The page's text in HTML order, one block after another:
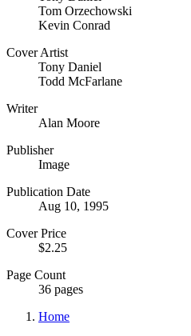
Tom Orzechowski
Kevin Conrad
Cover Artist
Tony Daniel
Todd McFarlane
Writer
Alan Moore
Publisher
Image
Publication Date
Aug 10, 1995
Cover Price
$2.25
Page Count
36 pages
Home